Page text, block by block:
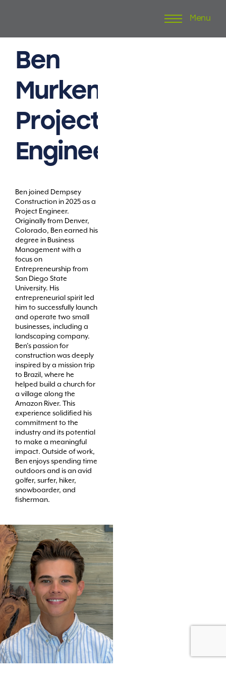
to
Menu
Ben
Murken
Project
Engineer
Ben joined Dempsey
Construction in 2025 as a
Project Engineer.
Originally from Denver,
Colorado, Ben earned his
degree in Business
Management with a
focus on
Entrepreneurship from
San Diego State
University. His
entrepreneurial spirit led
him to successfully launch
and operate two small
businesses, including a
landscaping company.
Ben’s passion for
construction was deeply
inspired by a mission trip
to Brazil, where he
helped build a church for
a village along the
Amazon River. This
experience solidified his
commitment to the
industry and its potential
to make a meaningful
impact. Outside of work,
Ben enjoys spending time
outdoors and is an avid
golfer, surfer, hiker,
snowboarder, and
fisherman.